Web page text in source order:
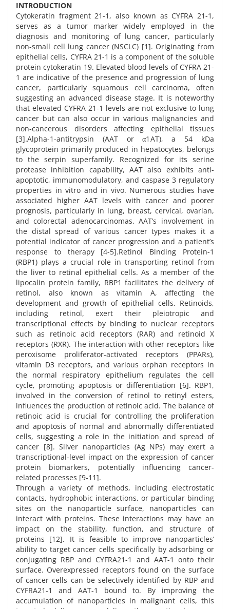
INTRODUCTION
Cytokeratin fragment 21-1, also known as CYFRA 21-1,
serves as a tumor marker widely employed in the
diagnosis and monitoring of lung cancer, particularly
non-small cell lung cancer (NSCLC) [1]. Originating from
epithelial cells, CYFRA 21-1 is a component of the soluble
protein cytokeratin 19. Elevated blood levels of CYFRA 21-
1 are indicative of the presence and progression of lung
cancer, particularly squamous cell carcinoma, often
suggesting an advanced disease stage. It is noteworthy
that elevated CYFRA 21-1 levels are not exclusive to lung
cancer but can also occur in various malignancies and
non-cancerous disorders affecting epithelial tissues
[3].Alpha-1-antitrypsin (AAT or α1AT), a 54 kDa
glycoprotein primarily produced in hepatocytes, belongs
to the serpin superfamily. Recognized for its serine
protease inhibition capability, AAT also exhibits anti-
apoptotic, immunomodulatory, and caspase 3 regulatory
properties in vitro and in vivo. Numerous studies have
associated higher AAT levels with cancer and poorer
prognosis, particularly in lung, breast, cervical, ovarian,
and colorectal adenocarcinomas. AAT’s involvement in
the distal spread of various cancer types makes it a
potential indicator of cancer progression and a patient’s
response to therapy [4-5].Retinol Binding Protein-1
(RBP1) plays a crucial role in transporting retinol from
the liver to retinal epithelial cells. As a member of the
lipocalin protein family, RBP1 facilitates the delivery of
retinol, also known as vitamin A, affecting the
development and growth of epithelial cells. Retinoids,
including retinol, exert their pleiotropic and
transcriptional effects by binding to nuclear receptors
such as retinoic acid receptors (RAR) and retinoid X
receptors (RXR). The interaction with other receptors like
peroxisome proliferator-activated receptors (PPARs),
vitamin D3 receptors, and various orphan receptors in
the normal respiratory epithelium regulates the cell
cycle, promoting apoptosis or differentiation [6]. RBP1,
involved in the conversion of retinol to retinyl esters,
influences the production of retinoic acid. The balance of
retinoic acid is crucial for controlling the proliferation
and apoptosis of normal and abnormally differentiated
cells, suggesting a role in the initiation and spread of
cancer [8]. Silver nanoparticles (Ag NPs) may exert a
transcriptional-level impact on the expression of cancer
protein biomarkers, potentially influencing cancer-
related processes [9-11].
Through a variety of methods, including electrostatic
contacts, hydrophobic interactions, or particular binding
sites on the nanoparticle surface, nanoparticles can
interact with proteins. These interactions may have an
impact on the stability, function, and structure of
proteins [12]. It is feasible to improve nanoparticles’
ability to target cancer cells specifically by adsorbing or
conjugating RBP and CYFRA21-1 and AAT-1 onto their
surface. Overexpressed receptors found on the surface
of cancer cells can be selectively identified by RBP and
CYFRA21-1 and AAT-1 bound to. By improving the
accumulation of nanoparticles in malignant cells, this